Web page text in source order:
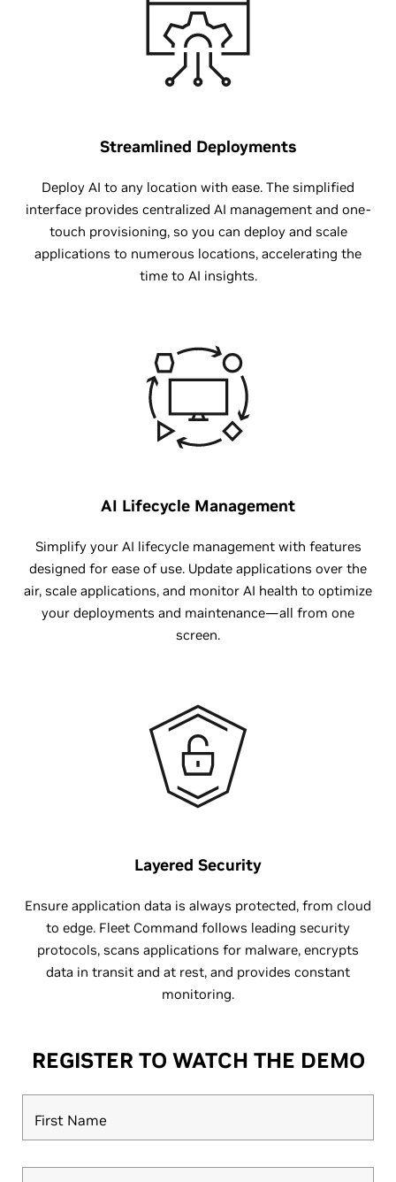
Streamlined Deployments
Deploy AI to any location with ease. The simplified
interface provides centralized AI management and one-
touch provisioning, so you can deploy and scale
applications to numerous locations, accelerating the
time to AI insights.
AI Lifecycle Management
Simplify your AI lifecycle management with features
designed for ease of use. Update applications over the
air, scale applications, and monitor AI health to optimize
your deployments and maintenance—all from one
screen.
Layered Security
Ensure application data is always protected, from cloud
to edge. Fleet Command follows leading security
protocols, scans applications for malware, encrypts
data in transit and at rest, and provides constant
monitoring.
REGISTER TO WATCH THE DEMO
First Name